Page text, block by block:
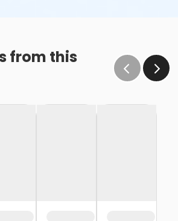
from this